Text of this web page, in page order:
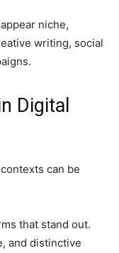
niche,
writing, social
Digital
can be
that stand out.
and distinctive